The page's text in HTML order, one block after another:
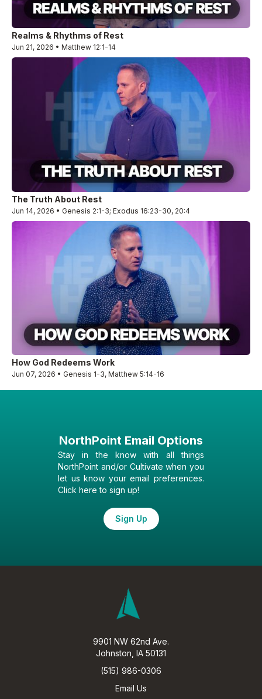
Realms & Rhythms of Rest
Jun 21, 2026 • Matthew 12:1-14
The Truth About Rest
Jun 14, 2026 • Genesis 2:1-3; Exodus 16:23-30, 20:4
How God Redeems Work
Jun 07, 2026 • Genesis 1-3, Matthew 5:14-16
NorthPoint Email Options
Stay in the know with all things
NorthPoint and/or Cultivate when you
let us know your email preferences.
Click here to sign up!
Sign Up
9901 NW 62nd Ave.
Johnston, IA 50131
(515) 986-0306
Email Us